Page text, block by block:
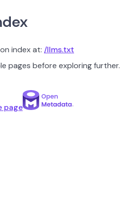
index at: /llms.txt
pages before exploring further.
page